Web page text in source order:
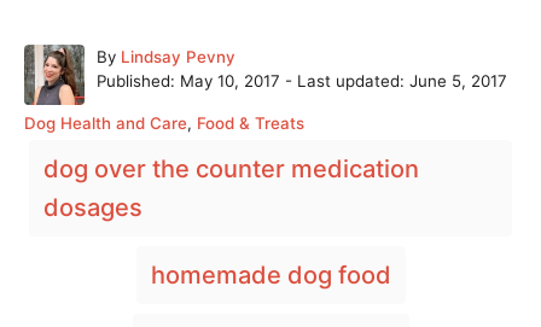
By A
u
h
r
Lindsay Pevny
P
s
e
d
o
Published: May 10, 2017 - Last updated: June 5, 2017
C
Dog Health and Care, Food & Treats
s
dog over the counter medication
dosages
homemade dog food